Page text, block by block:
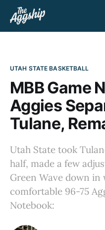
UTAH STATE BASKETBALL
MBB Game
Aggies
Tulane,
Utah State took
half, made a few
Green Wave down in
comfortable 96-75
Notebook: